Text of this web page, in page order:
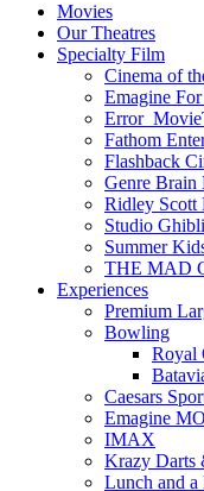
Movies
Our Theatres
Specialty Film
Cinema of
Emagine
Fathom
Flashback
Genre Brain
Ridley Scott
Studio
Summer
THE MAD
Experiences
Premium
Bowling
Royal
Caesars
Emagine
IMAX
Krazy Darts
Lunch and